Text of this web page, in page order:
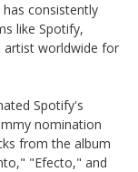
consistently
like Spotify,
artist worldwide for
Spotify's
nomination
from the album
"Efecto," and